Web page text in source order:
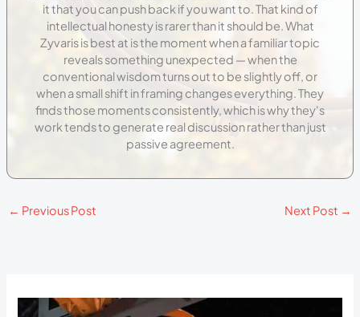
it that you can push back if you want to. That kind of
intellectual honesty is rarer than it should be. What
Zyvaris is best at is the moment when a familiar topic
reveals something unexpected — when the
conventional wisdom turns out to be slightly off, or
when a small shift in framing changes everything. They
finds those moments consistently, which is why they's
work tends to generate real discussion rather than just
passive agreement.
← Previous Post Next Post →